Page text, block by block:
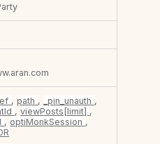
,path , _pin_unauth ,
,viewPosts[limit] ,
, optiMonkSession ,